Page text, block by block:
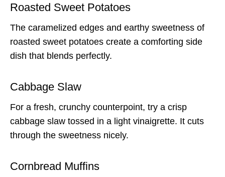
Roasted Sweet Potatoes
The caramelized edges and earthy sweetness of
roasted sweet potatoes create a comforting side
dish that blends perfectly.
Cabbage Slaw
For a fresh, crunchy counterpoint, try a crisp
cabbage slaw tossed in a light vinaigrette. It cuts
through the sweetness nicely.
Cornbread Muffins